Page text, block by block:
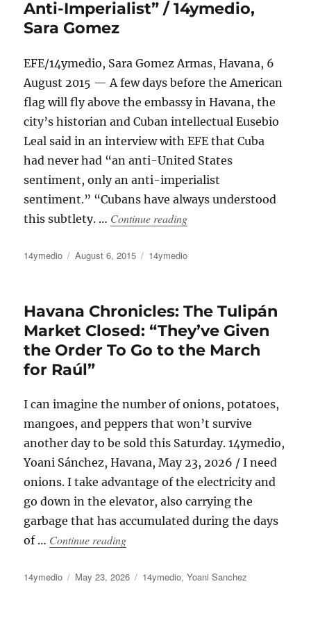
Anti-Imperialist” / 14ymedio,
Sara Gomez
EFE/14ymedio, Sara Gomez Armas, Havana, 6
August 2015 — A few days before the American
flag will fly above the embassy in Havana, the
city’s historian and Cuban intellectual Eusebio
Leal said in an interview with EFE that Cuba
had never had “an anti-United States
sentiment, only an anti-imperialist
sentiment.” “Cubans have always understood
this subtlety. … Continue reading“Eusebio Leal: “In Cuba
Author
14ymedio
Posted
August 6, 2015 Categories
14ymedio
Havana Chronicles: The Tulipán
Market Closed: “They’ve Given
the Order To Go to the March
for Raúl”
I can imagine the number of onions, potatoes,
mangoes, and peppers that won’t survive
another day to be sold this Saturday. 14ymedio,
Yoani Sánchez, Havana, May 23, 2026 / I need
onions. I take advantage of the electricity and
go down in the elevator, also carrying the
garbage that has accumulated during the days
of … Continue reading“Havana Chronicles: The Tulipán
Author
14ymedio
Posted
May 23, 2026 Categories
14ymedio,Yoani Sanchez